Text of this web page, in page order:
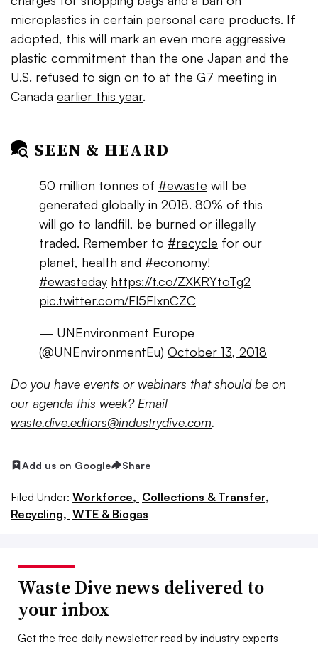
microplastics in certain personal care products. If
adopted, this will mark an even more aggressive
plastic commitment than the one Japan and the
U.S. refused to sign on to at the G7 meeting in
Canada earlier this year.
SEEN & HEARD
50 million tonnes of #ewaste will be
generated globally in 2018. 80% of this
will go to landfill, be burned or illegally
traded. Remember to #recycle for our
planet, health and #economy!
#ewasteday https://t.co/ZXKRYtoTg2
pic.twitter.com/Fl5FIxnCZC
— UNEnvironment Europe
(@UNEnvironmentEu) October 13, 2018
Do you have events or webinars that should be on
our agenda this week? Email
waste.dive.editors@industrydive.com.
Add us on Google Share
Filed Under: Workforce, Collections & Transfer,
Recycling, WTE & Biogas
Waste Dive news delivered to
your inbox
Get the free daily newsletter read by industry experts